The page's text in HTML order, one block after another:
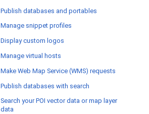
Publish databases and portables
Manage snippet profiles
Display custom logos
Manage virtual hosts
Make Web Map Service (WMS) requests
Publish databases with search
Search your POI vector data or map layer
data